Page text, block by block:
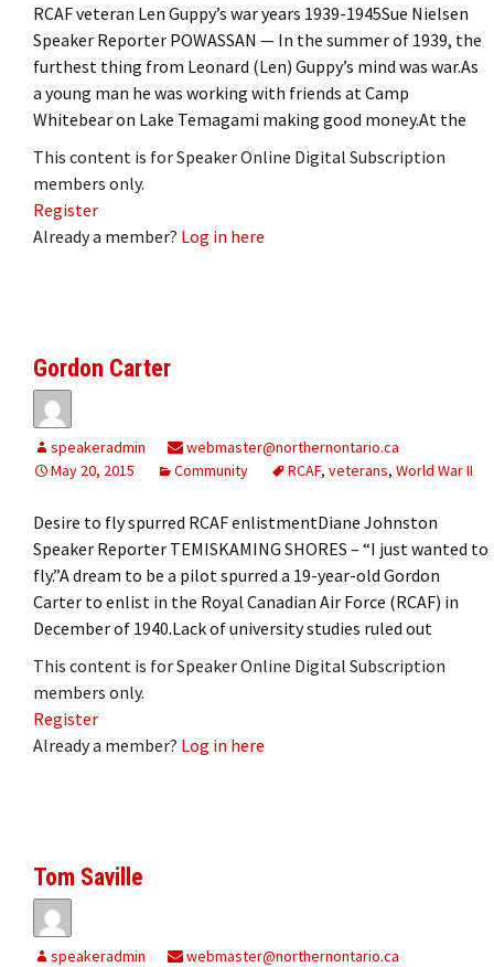
RCAF veteran Len Guppy’s war years 1939-1945Sue Nielsen
Speaker Reporter POWASSAN — In the summer of 1939, the
furthest thing from Leonard (Len) Guppy’s mind was war.As
a young man he was working with friends at Camp
Whitebear on Lake Temagami making good money.At the
This content is for Speaker Online Digital Subscription
members only.
Register
Already a member? Log in here
Gordon Carter
speakeradmin
webmaster@northernontario.ca
May 20, 2015
Community RCAF, veterans, World War II
Desire to fly spurred RCAF enlistmentDiane Johnston
Speaker Reporter TEMISKAMING SHORES ­­– “I just wanted to
fly.”A dream to be a pilot spurred a 19-year-old Gordon
Carter to enlist in the Royal Canadian Air Force (RCAF) in
December of 1940.Lack of university studies ruled out
This content is for Speaker Online Digital Subscription
members only.
Register
Already a member? Log in here
Tom Saville
speakeradmin
webmaster@northernontario.ca